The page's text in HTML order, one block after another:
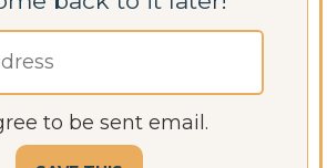
to be sent email.